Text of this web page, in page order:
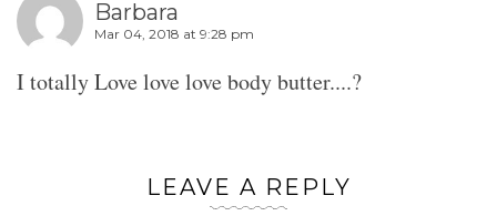
Barbara
Mar 04, 2018 at 9:28 pm
I totally Love love love body butter....?
LEAVE A REPLY